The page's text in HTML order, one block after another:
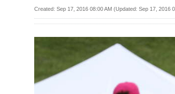
Bermuda
News
Created: Sep 17, 2016 08:00 AM (Updated: Sep 17, 2016